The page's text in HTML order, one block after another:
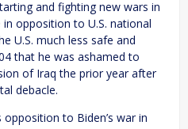
and fighting new wars in
opposition to U.S. national
U.S. much less safe and
that he was ashamed to
of Iraq the prior year after
debacle.
opposition to Biden’s war in